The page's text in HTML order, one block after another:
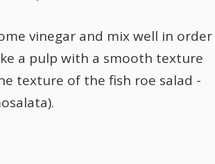
vinegar and mix well in order
a pulp with a smooth texture
texture of the fish roe salad -